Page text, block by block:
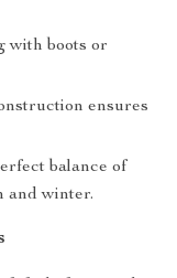
with boots or
ensures
balance of
and winter.